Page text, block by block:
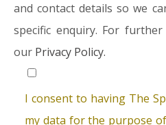
and contact details so we
specific enquiry. For
our Privacy Policy.
I consent to having The
my data for the purpose